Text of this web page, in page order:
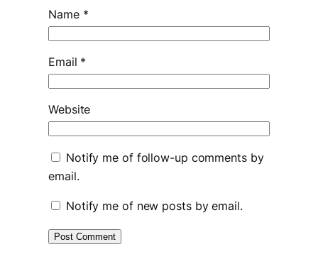
Name *
Email *
Website
Notify me of follow-up comments by
email.
Notify me of new posts by email.